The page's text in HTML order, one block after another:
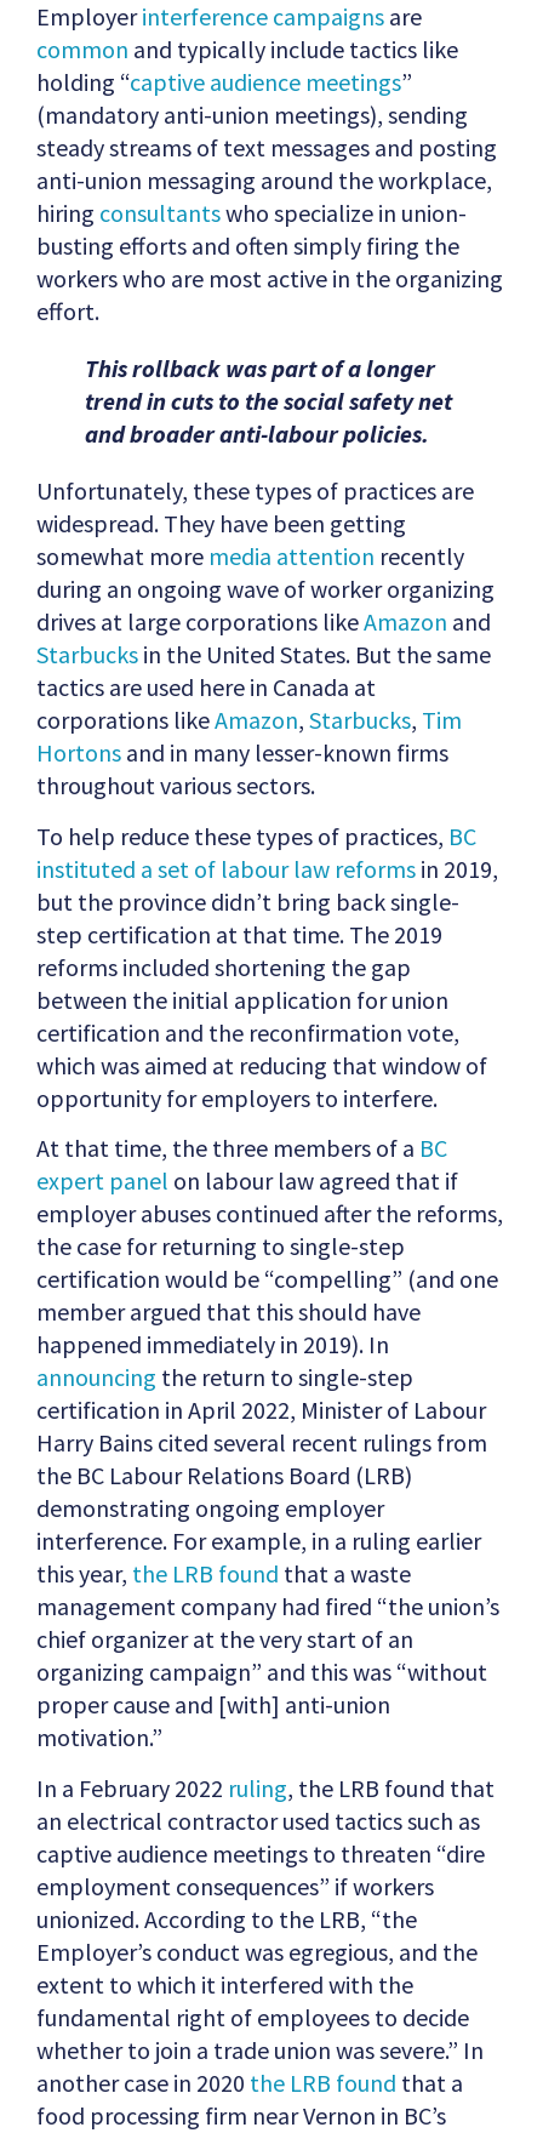
Employer interference campaigns are
common and typically include tactics like
holding “captive audience meetings”
(mandatory anti-union meetings), sending
steady streams of text messages and posting
anti-union messaging around the workplace,
hiring consultantswho specialize in union-
busting efforts and often simply firing the
workers who are most active in the organizing
effort.
This rollback was part of a longer
trend in cuts to the social safety net
and broader anti-labour policies.
Unfortunately, these types of practices are
widespread. They have been getting
somewhat more media attention recently
during an ongoing wave of worker organizing
drives at large corporations likeAmazon and
Starbucks in the United States. But the same
tactics are used here in Canada at
corporations likeAmazon, Starbucks, Tim
Hortons and in many lesser-known firms
throughout various sectors.
To help reduce these types of practices, BC
instituted a set of labour law reforms in 2019,
but the province didn’t bring back single-
step certification at that time. The 2019
reforms included shortening the gap
between the initial application for union
certification and the reconfirmation vote,
which was aimed at reducing that window of
opportunity for employers to interfere.
At that time, the three members of a BC
expert panel on labour law agreed that if
employer abuses continued after the reforms,
the case for returning to single-step
certification would be “compelling” (and one
member argued that this should have
happened immediately in 2019). In
announcing the return to single-step
certification in April 2022, Minister of Labour
Harry Bains cited several recent rulings from
the BC Labour Relations Board (LRB)
demonstrating ongoing employer
interference. For example, in a ruling earlier
this year, the LRB found that a waste
management company had fired “the union’s
chief organizer at the very start of an
organizing campaign” and this was “without
proper cause and [with] anti-union
motivation.”
In a February 2022 ruling, the LRB found that
an electrical contractor used tactics such as
captive audience meetings to threaten “dire
employment consequences” if workers
unionized. According to the LRB, “the
Employer’s conduct was egregious, and the
extent to which it interfered with the
fundamental right of employees to decide
whether to join a trade union was severe.” In
another case in 2020 the LRB found that a
food processing firm near Vernon in BC’s